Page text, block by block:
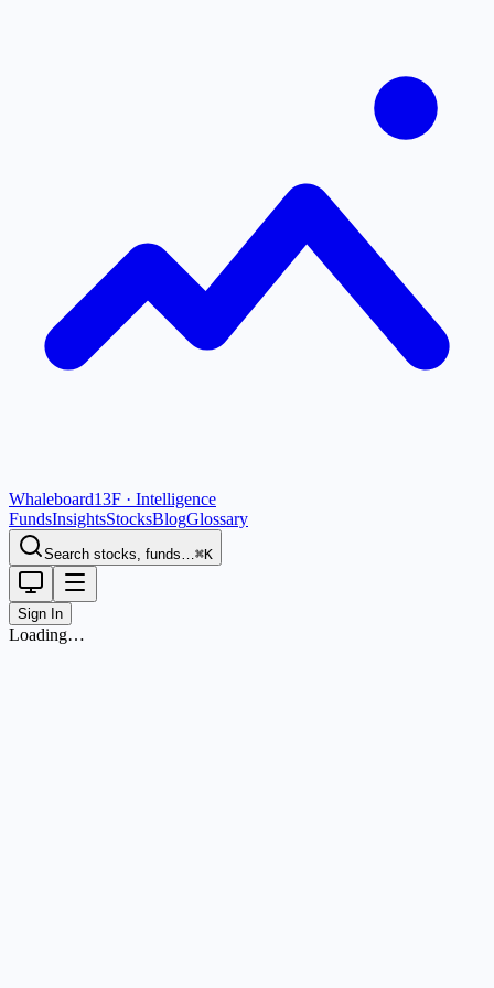
Whaleboard13F · Intelligence
FundsInsightsStocksBlogGlossary
Search stocks, funds…⌘K
Sign In
Loading…